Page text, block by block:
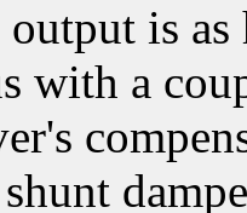
is
with a